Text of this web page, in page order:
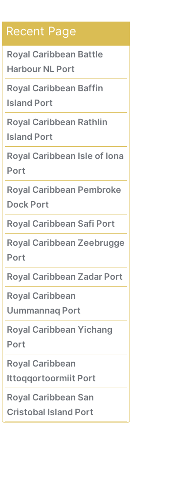
Recent Page
Royal Caribbean Battle
Harbour NL Port
Royal Caribbean Baffin
Island Port
Royal Caribbean Rathlin
Island Port
Royal Caribbean Isle of Iona
Port
Royal Caribbean Pembroke
Dock Port
Royal Caribbean Safi Port
Royal Caribbean Zeebrugge
Port
Royal Caribbean Zadar Port
Royal Caribbean
Uummannaq Port
Royal Caribbean Yichang
Port
Royal Caribbean
Ittoqqortoormiit Port
Royal Caribbean San
Cristobal Island Port